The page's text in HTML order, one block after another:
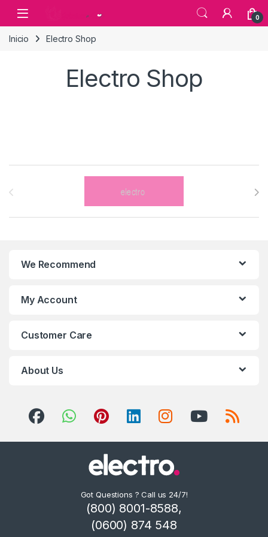
0
Inicio Electro Shop
Electro Shop
Brands Carousel
We Recommend
My Account
Customer Care
About Us
Got Questions ? Call us 24/7!
(800) 8001-8588,
(0600) 874 548